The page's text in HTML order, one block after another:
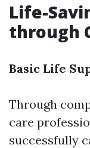
Life-
through
Basic Life
Through
care
successfully